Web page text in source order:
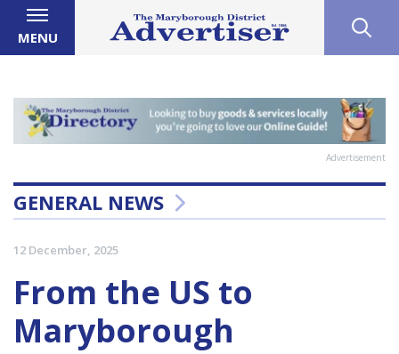
MENU
Advertisement
GENERAL NEWS
12 December, 2025
From the US to
Maryborough